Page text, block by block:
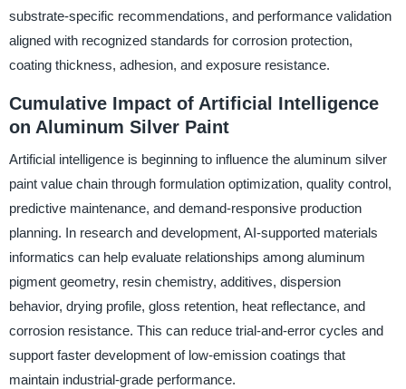
substrate-specific recommendations, and performance validation
aligned with recognized standards for corrosion protection,
coating thickness, adhesion, and exposure resistance.
Cumulative Impact of Artificial Intelligence
on Aluminum Silver Paint
Artificial intelligence is beginning to influence the aluminum silver
paint value chain through formulation optimization, quality control,
predictive maintenance, and demand-responsive production
planning. In research and development, AI-supported materials
informatics can help evaluate relationships among aluminum
pigment geometry, resin chemistry, additives, dispersion
behavior, drying profile, gloss retention, heat reflectance, and
corrosion resistance. This can reduce trial-and-error cycles and
support faster development of low-emission coatings that
maintain industrial-grade performance.